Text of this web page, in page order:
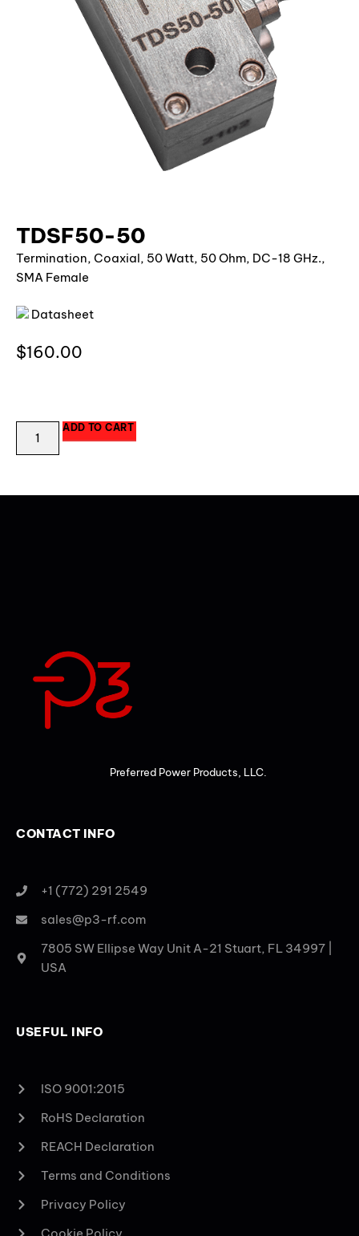
TDSF50-50
Termination, Coaxial, 50 Watt, 50 Ohm, DC-18 GHz.,
SMA Female
Datasheet
$160.00
ADD TO CART
Preferred Power Products, LLC.
CONTACT INFO
+1 (772) 291 2549
sales@p3-rf.com
7805 SW Ellipse Way Unit A-21 Stuart, FL 34997 |
USA
USEFUL INFO
ISO 9001:2015
RoHS Declaration
REACH Declaration
Terms and Conditions
Privacy Policy